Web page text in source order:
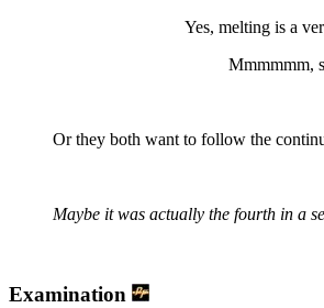
Yes, melting is a
Mmmmmm,
Or they both want to follow the
Maybe it was actually the fourth in a
Examination